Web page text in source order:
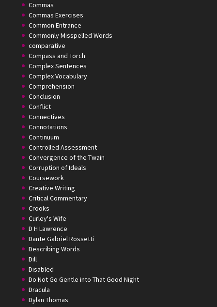
Commas
Commas Exercises
Common Entrance
Commonly Misspelled Words
comparative
Compass and Torch
Complex Sentences
Complex Vocabulary
Comprehension
Conclusion
Conflict
Connectives
Connotations
Continuum
Controlled Assessment
Convergence of the Twain
Corruption of Ideals
Coursework
Creative Writing
Critical Commentary
Crooks
Curley's Wife
D H Lawrence
Dante Gabriel Rossetti
Describing Words
Dill
Disabled
Do Not Go Gentle into That Good Night
Dracula
Dylan Thomas